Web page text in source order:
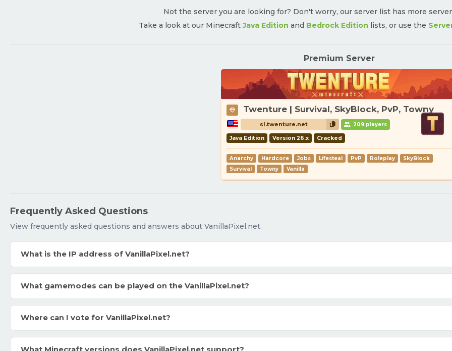
Not the server you are looking for? Don't worry, our server list has more
Take a look at our MinecraftJava Edition and Bedrock Edition lists, or use the
Premium Server
Twenture | Survival, SkyBlock, PvP, Towny
sl.twenture.net 209 players
Java Edition Version 26.x Cracked
Anarchy Hardcore Jobs Lifesteal PvP Roleplay
SkyBlock
Survival
Towny Vanilla
Frequently Asked Questions
View frequently asked questions and answers about VanillaPixel.net.
What is the IP address of VanillaPixel.net?
What gamemodes can be played on the VanillaPixel.net?
Where can I vote for VanillaPixel.net?